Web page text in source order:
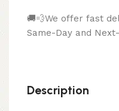
🚚💨We offer fast
Same-Day and
Description